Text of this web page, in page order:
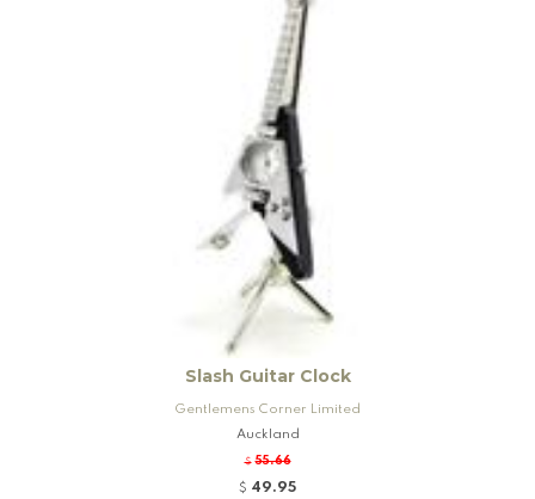
Slash Guitar Clock
Gentlemens Corner Limited
Auckland
$ 55.66
$ 49.95